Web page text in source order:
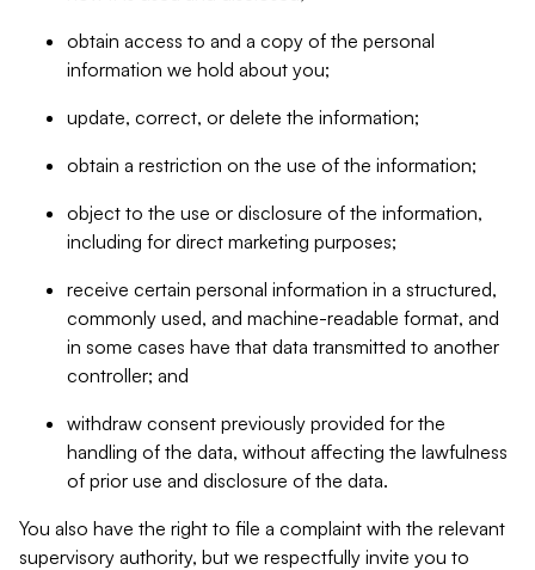
obtain access to and a copy of the personal
information we hold about you;
update, correct, or delete the information;
obtain a restriction on the use of the information;
object to the use or disclosure of the information,
including for direct marketing purposes;
receive certain personal information in a structured,
commonly used, and machine-readable format, and
in some cases have that data transmitted to another
controller; and
withdraw consent previously provided for the
handling of the data, without affecting the lawfulness
of prior use and disclosure of the data.
You also have the right to file a complaint with the relevant
supervisory authority, but we respectfully invite you to